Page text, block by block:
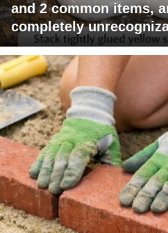
and 2 common items,
completely